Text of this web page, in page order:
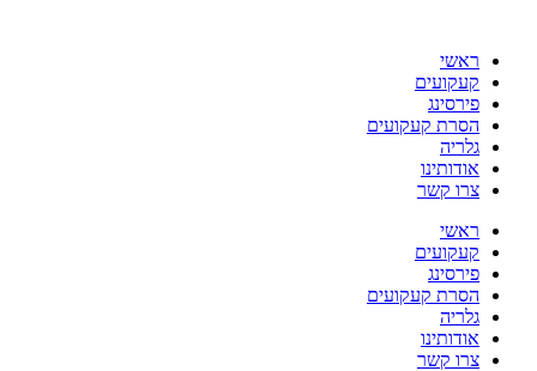
ראשי
קעקועים
פירסינג
הסרת קעקועים
גלריה
אודותינו
צרו קשר
ראשי
קעקועים
פירסינג
הסרת קעקועים
גלריה
אודותינו
צרו קשר